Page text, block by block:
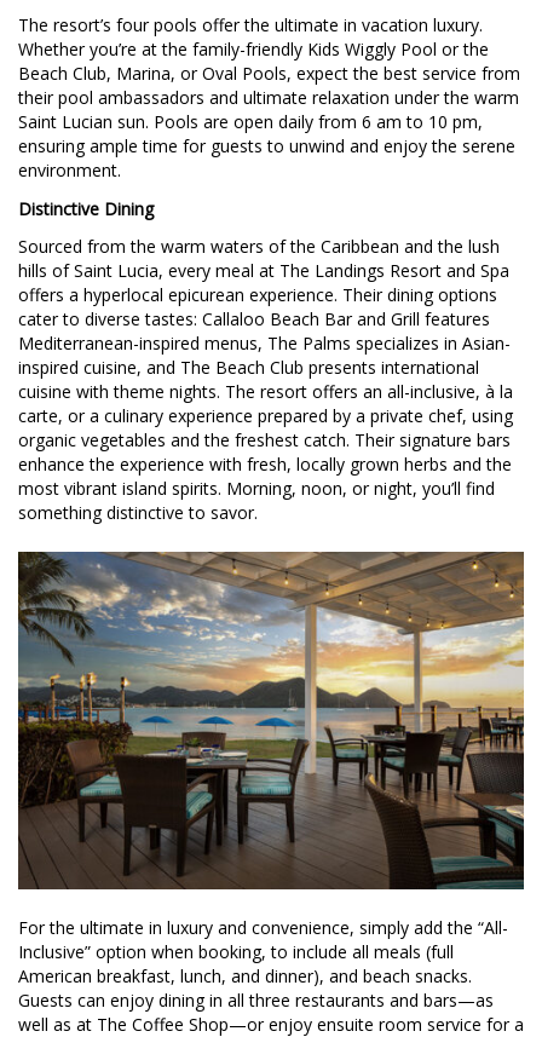
The resort’s four pools offer the ultimate in vacation luxury.
Whether you’re at the family-friendly Kids Wiggly Pool or the
Beach Club, Marina, or Oval Pools, expect the best service from
their pool ambassadors and ultimate relaxation under the warm
Saint Lucian sun. Pools are open daily from 6 am to 10 pm,
ensuring ample time for guests to unwind and enjoy the serene
environment.
Distinctive Dining
Sourced from the warm waters of the Caribbean and the lush
hills of Saint Lucia, every meal at The Landings Resort and Spa
offers a hyperlocal epicurean experience. Their dining options
cater to diverse tastes: Callaloo Beach Bar and Grill features
Mediterranean-inspired menus, The Palms specializes in Asian-
inspired cuisine, and The Beach Club presents international
cuisine with theme nights. The resort offers an all-inclusive, à la
carte, or a culinary experience prepared by a private chef, using
organic vegetables and the freshest catch. Their signature bars
enhance the experience with fresh, locally grown herbs and the
most vibrant island spirits. Morning, noon, or night, you’ll find
something distinctive to savor.
For the ultimate in luxury and convenience, simply add the “All-
Inclusive” option when booking, to include all meals (full
American breakfast, lunch, and dinner), and beach snacks.
Guests can enjoy dining in all three restaurants and bars—as
well as at The Coffee Shop—or enjoy ensuite room service for a